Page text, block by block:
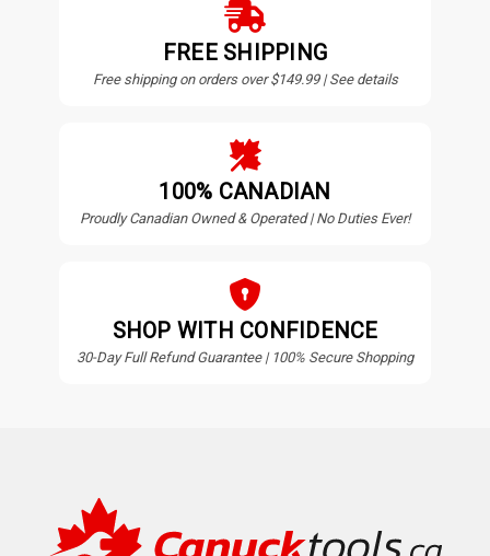
FREE SHIPPING
Free shipping on orders over $149.99 | See details
100% CANADIAN
Proudly Canadian Owned & Operated | No Duties Ever!
SHOP WITH CONFIDENCE
30-Day Full Refund Guarantee | 100% Secure Shopping